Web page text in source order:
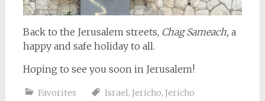
Back to the Jerusalem streets, Chag Sameach, a
happy and safe holiday to all.
Hoping to see you soon in Jerusalem!
Favorites Israel, Jericho, Jericho